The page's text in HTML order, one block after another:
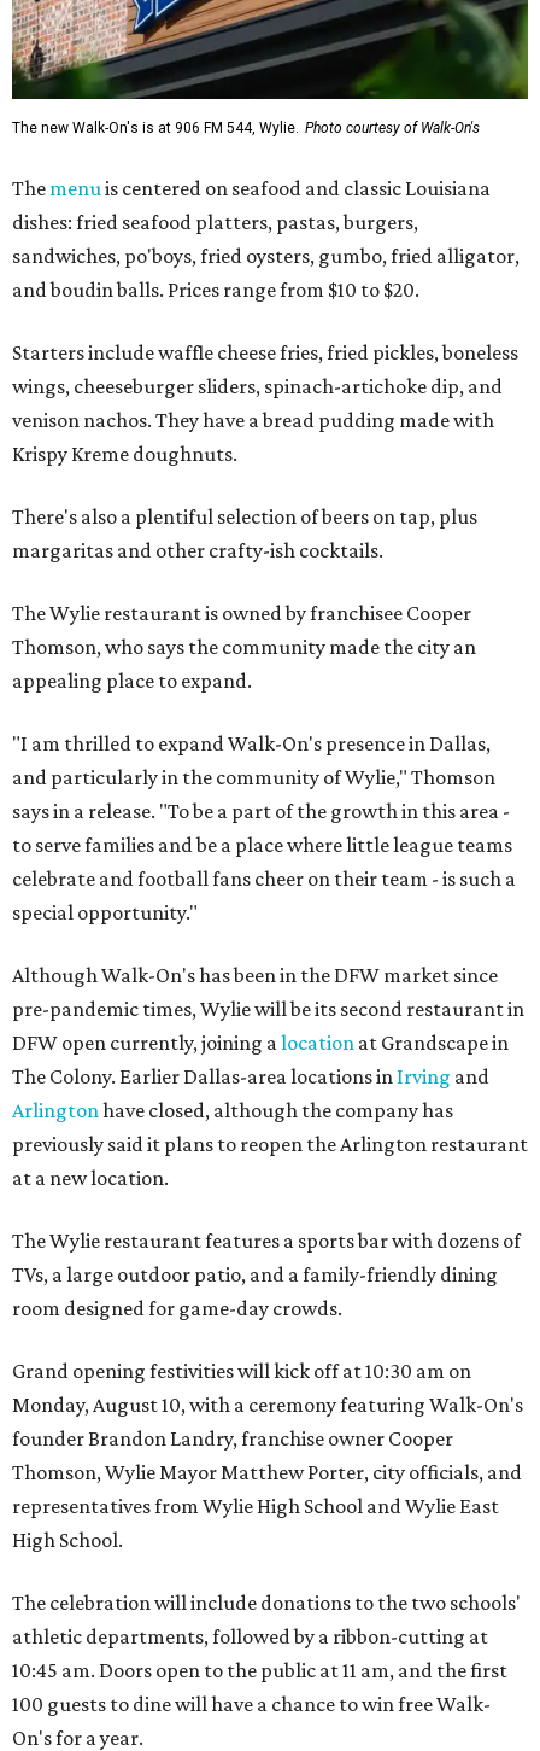
The new Walk-On's is at 906 FM 544, Wylie. Photo courtesy of Walk-On's
The menu is centered on seafood and classic Louisiana
dishes: fried seafood platters, pastas, burgers,
sandwiches, po'boys, fried oysters, gumbo, fried alligator,
and boudin balls. Prices range from $10 to $20.
Starters include waffle cheese fries, fried pickles, boneless
wings, cheeseburger sliders, spinach-artichoke dip, and
venison nachos. They have a bread pudding made with
Krispy Kreme doughnuts.
There's also a plentiful selection of beers on tap, plus
margaritas and other crafty-ish cocktails.
The Wylie restaurant is owned by franchisee Cooper
Thomson, who says the community made the city an
appealing place to expand.
"I am thrilled to expand Walk-On's presence in Dallas,
and particularly in the community of Wylie," Thomson
says in a release. "To be a part of the growth in this area -
to serve families and be a place where little league teams
celebrate and football fans cheer on their team - is such a
special opportunity."
Although Walk-On's has been in the DFW market since
pre-pandemic times, Wylie will be its second restaurant in
DFW open currently, joining a location at Grandscape in
The Colony. Earlier Dallas-area locations in Irving and
Arlington have closed, although the company has
previously said it plans to reopen the Arlington restaurant
at a new location.
The Wylie restaurant features a sports bar with dozens of
TVs, a large outdoor patio, and a family-friendly dining
room designed for game-day crowds.
Grand opening festivities will kick off at 10:30 am on
Monday, August 10, with a ceremony featuring Walk-On's
founder Brandon Landry, franchise owner Cooper
Thomson, Wylie Mayor Matthew Porter, city officials, and
representatives from Wylie High School and Wylie East
High School.
The celebration will include donations to the two schools'
athletic departments, followed by a ribbon-cutting at
10:45 am. Doors open to the public at 11 am, and the first
100 guests to dine will have a chance to win free Walk-
On's for a year.